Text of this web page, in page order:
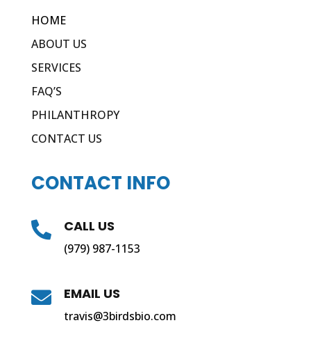
HOME
ABOUT US
SERVICES
FAQ’S
PHILANTHROPY
CONTACT US
CONTACT INFO
 CALL US
(979) 987-1153
 EMAIL US
travis@3birdsbio.com